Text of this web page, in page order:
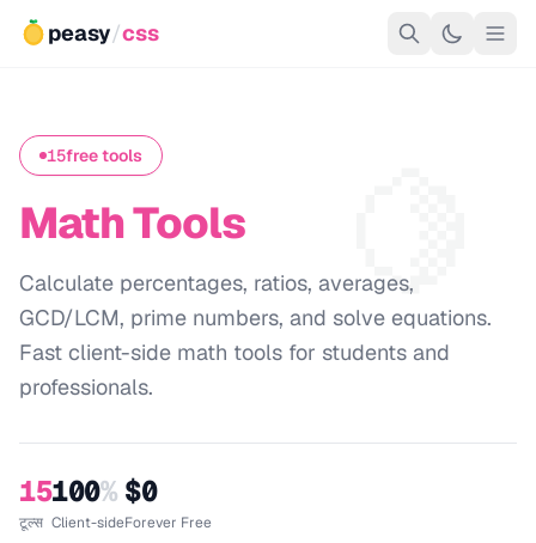
peasy/css
🍋
15free tools
Math Tools
Calculate percentages, ratios, averages,
GCD/LCM, prime numbers, and solve equations.
Fast client-side math tools for students and
professionals.
15
टूल्स
100%
Client-side
$0
Forever Free